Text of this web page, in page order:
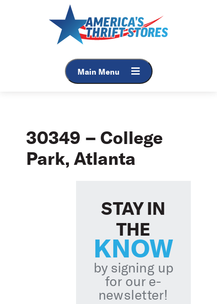
Main Menu
30349 – College
Park, Atlanta
STAY IN
THE
KNOW
by signing up
for our e-
newsletter!